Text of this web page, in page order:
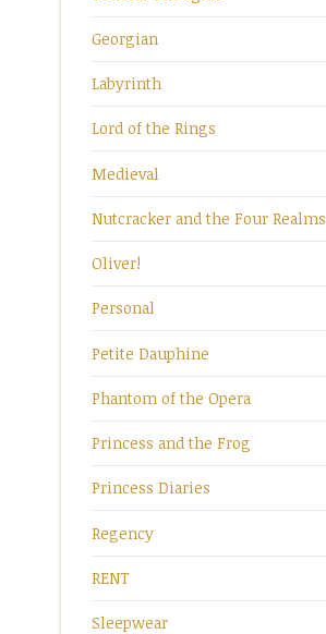
Georgian
Labyrinth
Lord of the Rings
Medieval
Nutcracker and the Four Realms
Oliver!
Personal
Petite Dauphine
Phantom of the Opera
Princess and the Frog
Princess Diaries
Regency
RENT
Sleepwear